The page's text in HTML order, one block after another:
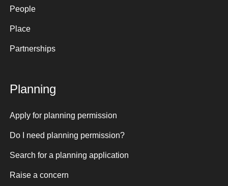
People
Place
Partnerships
Planning
Apply for planning permission
Do I need planning permission?
Search for a planning application
Raise a concern